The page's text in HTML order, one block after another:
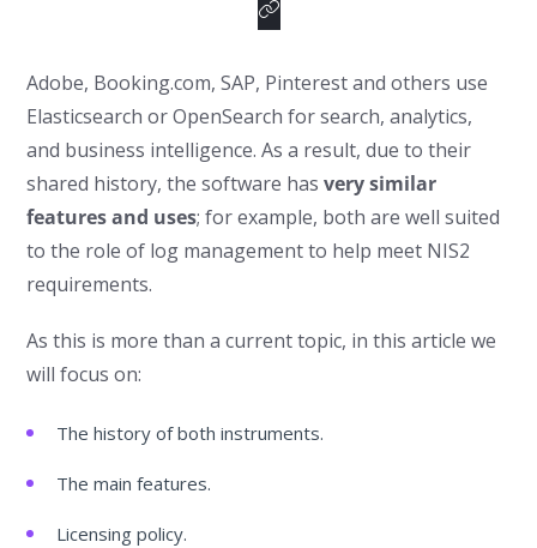
Adobe, Booking.com, SAP, Pinterest and others use
Elasticsearch or OpenSearch for search, analytics,
and business intelligence. As a result, due to their
shared history, the software hasvery similar
features and uses; for example, both are well suited
to the role of log management to help meet NIS2
requirements.
As this is more than a current topic, in this article we
will focus on:
The history of both instruments.
The main features.
Licensing policy.